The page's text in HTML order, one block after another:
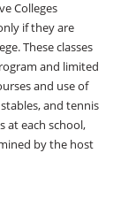
Colleges
if they are
These classes
and limited
and use of
and tennis
at each school,
by the host